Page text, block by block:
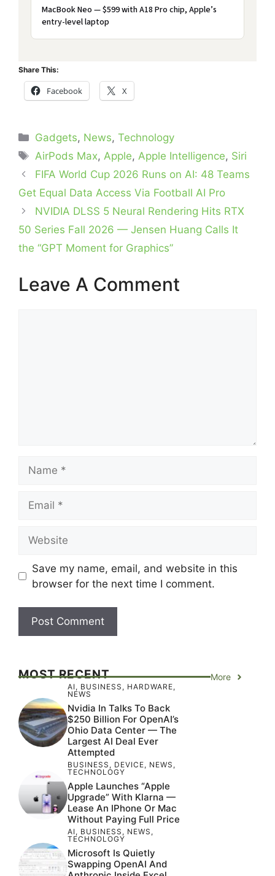
MacBook Neo — $599 with A18 Pro chip, Apple’s
entry-level laptop
Share This:
Facebook X
Categories
Gadgets, News,Technology
Tags
AirPods Max,Apple,Apple Intelligence, Siri
FIFA World Cup 2026 Runs on AI: 48 Teams
Get Equal Data Access Via Football AI Pro
NVIDIA DLSS 5 Neural Rendering Hits RTX
50 Series Fall 2026 — Jensen Huang Calls It
the “GPT Moment for Graphics”
Leave A Comment
Save my name, email, and website in this
browser for the next time I comment.
MOST RECENT More
AI, BUSINESS , HARDWARE,
NEWS
Nvidia In Talks To Back
$250 Billion For OpenAI’s
Ohio Data Center — The
Largest AI Deal Ever
Attempted
BUSINESS , DEVICE, NEWS ,
TECHNOLOGY
Apple Launches “Apple
Upgrade” With Klarna —
Lease An IPhone Or Mac
Without Paying Full Price
AI, BUSINESS , NEWS ,
TECHNOLOGY
Microsoft Is Quietly
Swapping OpenAI And